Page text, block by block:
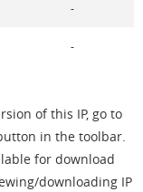
-
-
of this IP, go to
in the toolbar.
for download
downloading IP